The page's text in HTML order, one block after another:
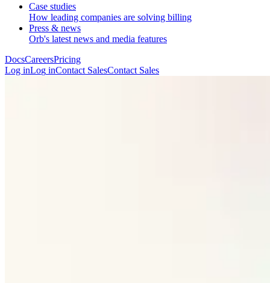
Case studies
How leading companies are solving billing
Press & news
Orb's latest news and media features
DocsCareersPricing
Log inLog inContact SalesContact Sales